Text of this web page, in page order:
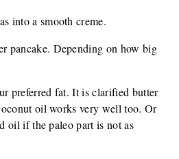
into a smooth creme.
pancake. Depending on how big
preferred fat. It is clarified butter
oil works very well too. Or
oil if the paleo part is not as